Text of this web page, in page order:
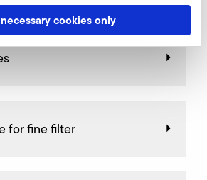
cookies only
for fine filter